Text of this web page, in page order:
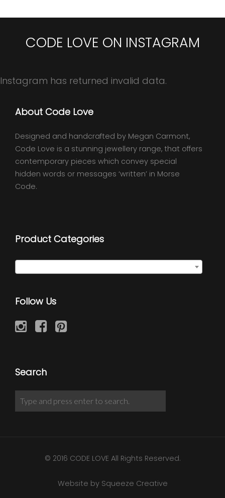
CODE LOVE ON INSTAGRAM
Instagram has returned invalid data.
About Code Love
Designed and handcrafted by Megan Carmont,
Code Love is a stunning jewellery range, that offers
contemporary pieces which convey special
hidden words or messages ‘written’ in Morse
Code.
Product Categories
Follow Us
Search
© 2016 CODE LOVE All Rights Reserved.
Website by Squeeze Creative